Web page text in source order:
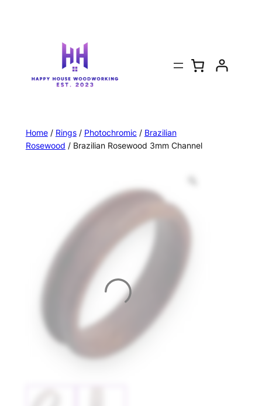
Home/ Rings/ Photochromic / Brazilian
Rosewood / Brazilian Rosewood 3mm Channel